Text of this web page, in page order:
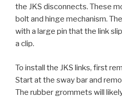
the JKS disconnects. These
bolt and hinge mechanism.
with a large pin that the link
a clip.
To install the JKS links, first
Start at the sway bar and
The rubber grommets will